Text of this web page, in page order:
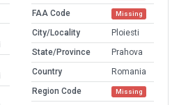
FAA Code Missing
City/Locality
Ploiesti
State/Province
Prahova
Country
Romania
Region Code
Missing